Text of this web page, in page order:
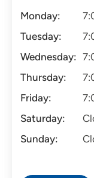
Monday:
Tuesday:
Wednesday:
Thursday:
Friday:
Saturday:
Sunday: